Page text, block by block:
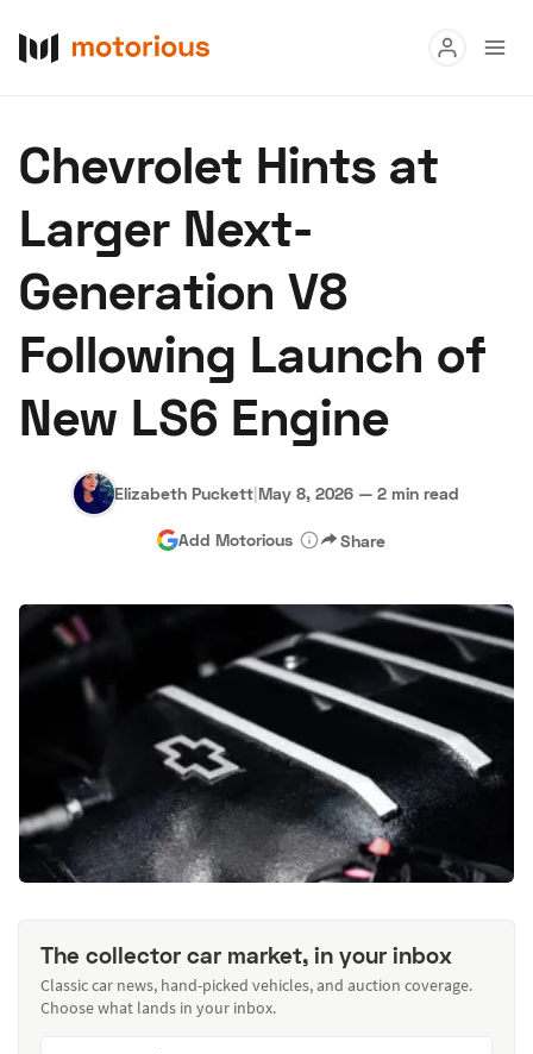
Buy
Research
Auctions
About Us Become a Dealer Speed Digital
Hagerty Classic Car Insurance Terms Privacy
Chevrolet Hints at
Larger Next-
Generation V8
Following Launch of
New LS6 Engine
Elizabeth Puckett|May 8, 2026 — 2 min read
Add Motorious Share
The collector car market, in your inbox
Classic car news, hand-picked vehicles, and auction coverage.
Choose what lands in your inbox.